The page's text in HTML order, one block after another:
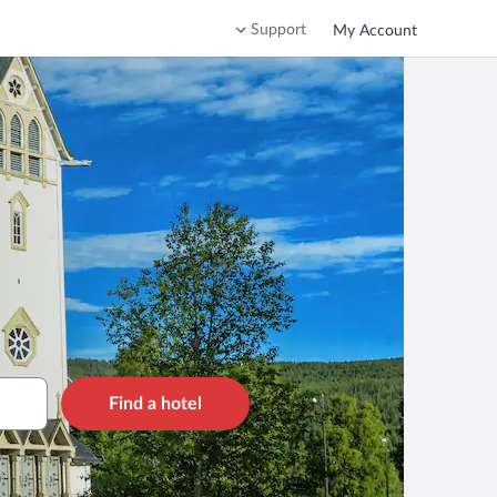
Support My Account
Find a hotel